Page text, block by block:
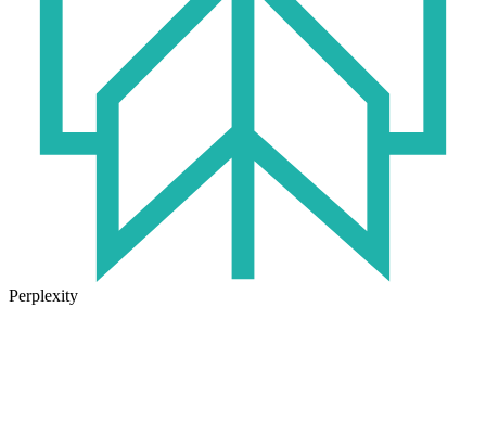
Perplexity